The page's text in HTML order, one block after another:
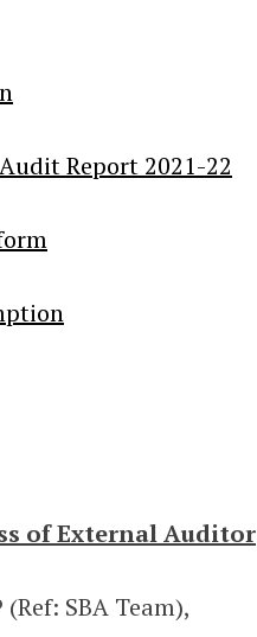
Report 2021-22
of External Auditor
SBA Team),